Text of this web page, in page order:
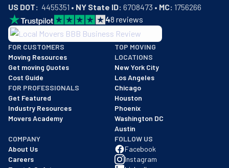
US DOT:
  4455351 •
NY State ID: 6708473 • MC: 1756266
48 reviews
BBB: Rating A+
As of: 12/08/2025
We are a BBB accredited business with an A+ rating as of
FOR CUSTOMERS
Moving Resources
Get moving Quotes
Cost Guide
FOR PROFESSIONALS
Get Featured
Industry Resources
Movers Academy
TOP MOVING
LOCATIONS
New York City
Los Angeles
Chicago
Houston
Phoenix
Washington DC
Austin
COMPANY
About Us
Careers
FOLLOW US
Facebook
Instagram